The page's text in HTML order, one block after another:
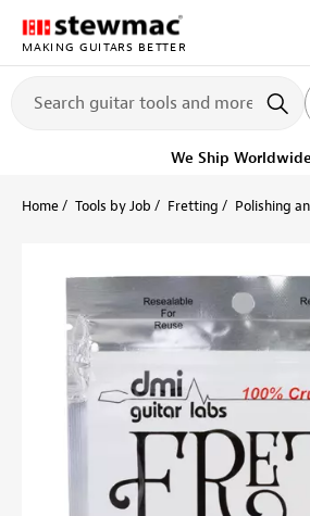
MAKING GUITARS BETTER
Ships on or before,
Home Tools by Job Fretting Polishing